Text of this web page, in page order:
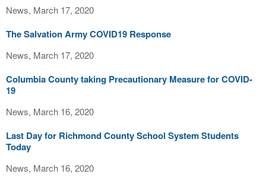
News, March 17, 2020
The Salvation Army COVID19 Response
News, March 17, 2020
Columbia County taking Precautionary Measure for COVID-
19
News, March 16, 2020
Last Day for Richmond County School System Students
Today
News, March 16, 2020